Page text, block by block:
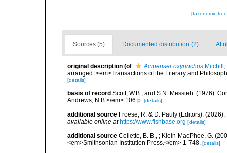
[taxonomic
Sources (5) Documented distribution (2)
original description (of Acipenser oxyrinchus
arranged. <em>Transactions of the Literary and
[details]
basis of record Scott, W.B., and S.N. Messieh. (1976).
Andrews, N.B.</em> 106 p. [details]
additional source Froese, R. & D. Pauly (Editors).
available online at https://www.fishbase.org [details]
additional source Collette, B. B., ; Klein-MacPhee, G.
<em>Smithsonian Institution Press.</em> 1-748. [details]